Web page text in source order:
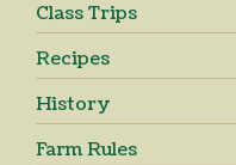
Class Trips
Recipes
History
Farm Rules